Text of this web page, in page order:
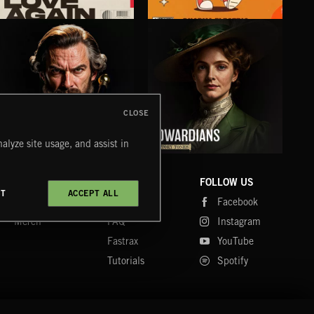
IN LOVE AGAIN
ABANDONED JUKEBOX
MICRODOSE
DHARMA ELECTRIC
COMPANY
Merch
CONTACT
FAQ
Fastrax
Tutorials
FOLLOW US
Facebook
Instagram
YouTube
Spotify
site usage, and assist in
ACCEPT ALL
CLOSE